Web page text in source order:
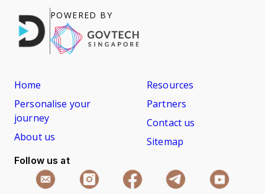
POWERED BY
Home
Personalise your
journey
About us
Resources
Partners
Contact us
Sitemap
Follow us at